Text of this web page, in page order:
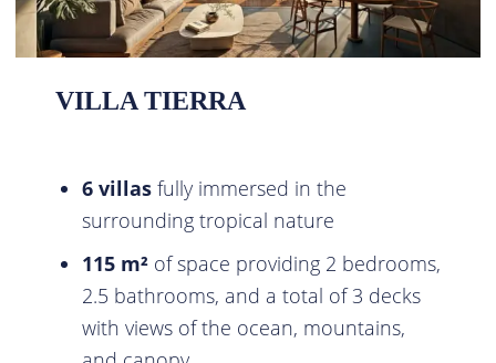
VILLA TIERRA
6 villas fully immersed in the
surrounding tropical nature
115 m² of space providing 2 bedrooms,
2.5 bathrooms, and a total of 3 decks
with views of the ocean, mountains,